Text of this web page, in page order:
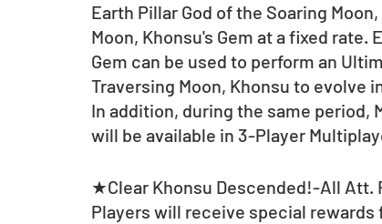
Earth Pillar God of the Soaring
Moon, Khonsu's Gem at a fixed rate.
Gem can be used to perform an
Traversing Moon, Khonsu to evolve
In addition, during the same period,
will be available in 3-Player
★Clear Khonsu Descended!-All
Players will receive special